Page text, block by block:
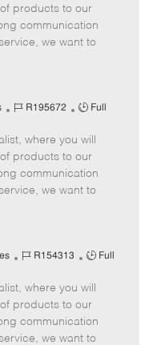
I
d
T
y
p
products to our
communication
we want to
J
b
I
d
R195672
J
b
T
y
p
Full
where you will
products to our
communication
we want to
J
b
I
d
R154313
J
b
T
y
p
Full
where you will
products to our
communication
we want to